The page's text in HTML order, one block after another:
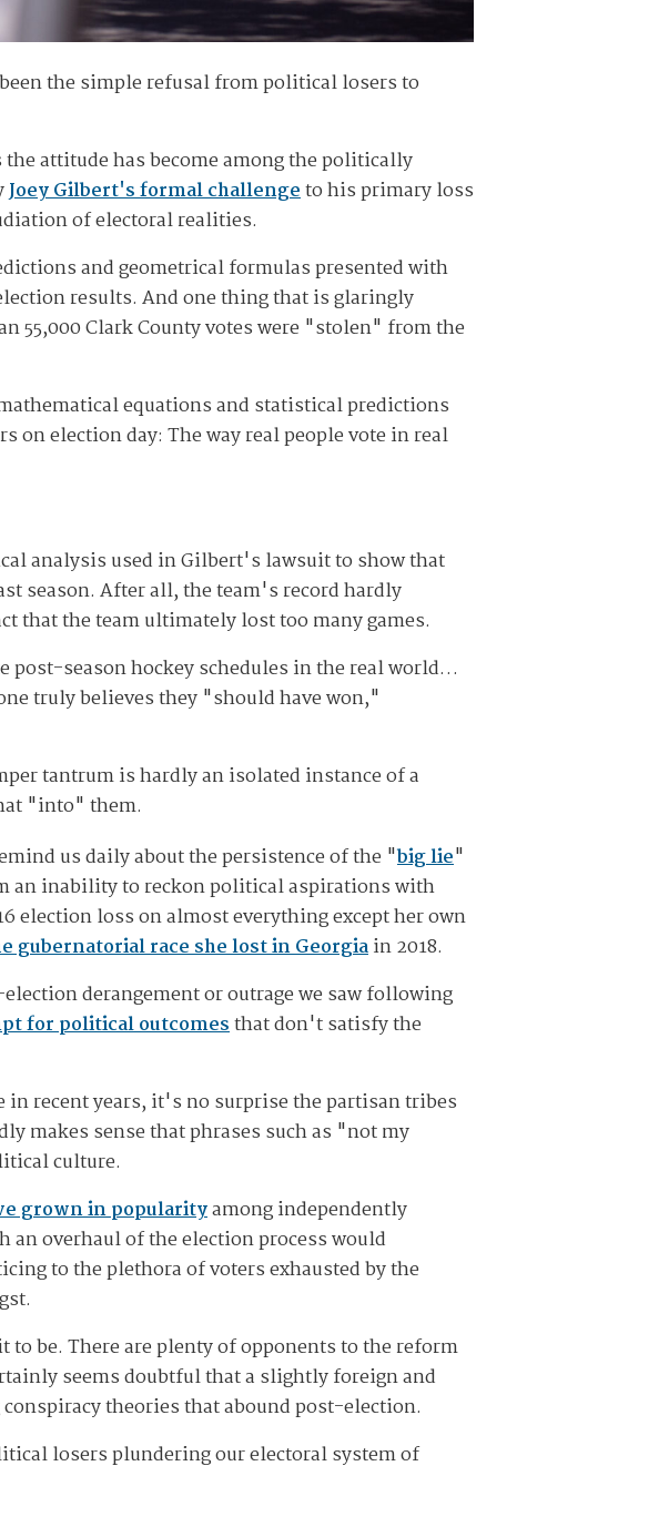
the simple refusal from political losers to
attitude has become among the politically
Joey Gilbert's formal challengeto his primary loss
of electoral realities.
and geometrical formulas presented with
results. And one thing that is glaringly
55,000 Clark County votes were "stolen" from the
equations and statistical predictions
on election day: The way real people vote in real
analysis used in Gilbert's lawsuit to show that
season. After all, the team's record hardly
the team ultimately lost too many games.
season hockey schedules in the real world…
truly believes they "should have won,"
tantrum is hardly an isolated instance of a
"into" them.
us daily about the persistence of the "big lie"
an inability to reckon political aspirations with
election loss on almost everything except her own
gubernatorial race she lost in Georgiain 2018.
derangement or outrage we saw following
for political outcomesthat don't satisfy the
recent years, it's no surprise the partisan tribes
makes sense that phrases such as "not my
culture.
grown in popularityamong independently
an overhaul of the election process would
to the plethora of voters exhausted by the
be. There are plenty of opponents to the reform
seems doubtful that a slightly foreign and
theories that abound post-election.
losers plundering our electoral system of